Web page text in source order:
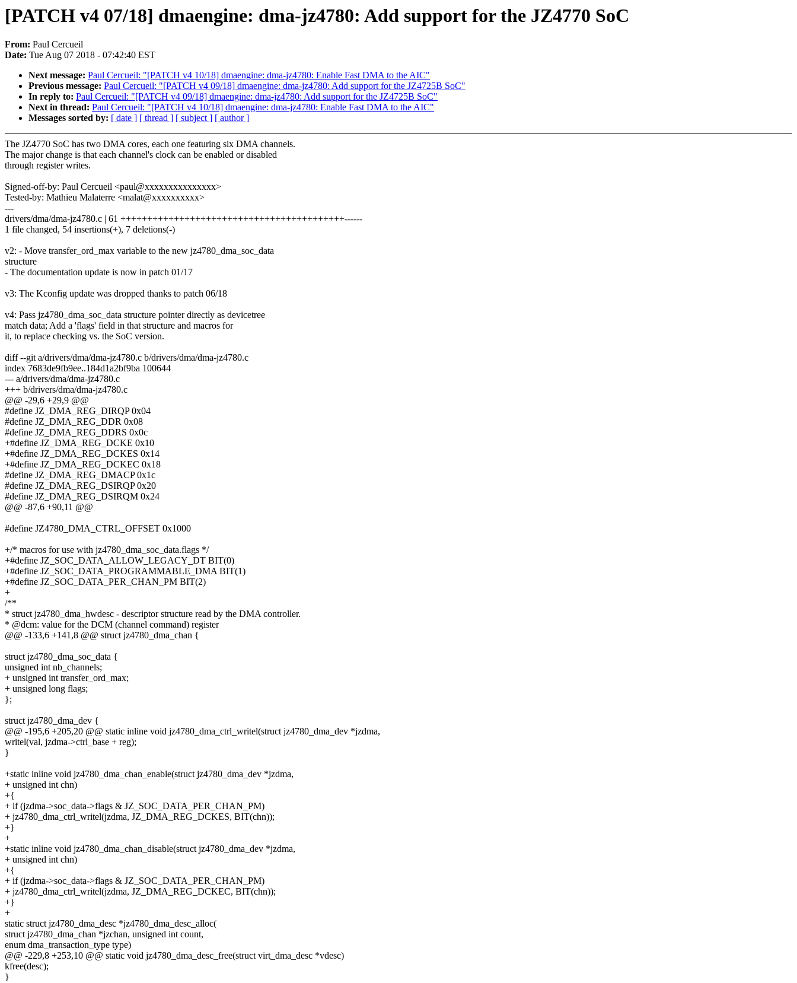
[PATCH v4 07/18] dmaengine: dma-jz4780: Add support for the JZ4770 SoC
From: Paul Cercueil
Date: Tue Aug 07 2018 - 07:42:40 EST
Next message: Paul Cercueil: "[PATCH v4 10/18] dmaengine: dma-jz4780: Enable Fast DMA to the AIC"
Previous message: Paul Cercueil: "[PATCH v4 09/18] dmaengine: dma-jz4780: Add support for the JZ4725B SoC"
In reply to: Paul Cercueil: "[PATCH v4 09/18] dmaengine: dma-jz4780: Add support for the JZ4725B SoC"
Next in thread: Paul Cercueil: "[PATCH v4 10/18] dmaengine: dma-jz4780: Enable Fast DMA to the AIC"
Messages sorted by: [ date ] [ thread ] [ subject ] [ author ]
The JZ4770 SoC has two DMA cores, each one featuring six DMA channels.
The major change is that each channel's clock can be enabled or disabled
through register writes.
Signed-off-by: Paul Cercueil <paul@xxxxxxxxxxxxxxx>
Tested-by: Mathieu Malaterre <malat@xxxxxxxxxx>
---
drivers/dma/dma-jz4780.c | 61 ++++++++++++++++++++++++++++++++++++++++++------
1 file changed, 54 insertions(+), 7 deletions(-)
v2: - Move transfer_ord_max variable to the new jz4780_dma_soc_data
structure
- The documentation update is now in patch 01/17
v3: The Kconfig update was dropped thanks to patch 06/18
v4: Pass jz4780_dma_soc_data structure pointer directly as devicetree
match data; Add a 'flags' field in that structure and macros for
it, to replace checking vs. the SoC version.
diff --git a/drivers/dma/dma-jz4780.c b/drivers/dma/dma-jz4780.c
index 7683de9fb9ee..184d1a2bf9ba 100644
--- a/drivers/dma/dma-jz4780.c
+++ b/drivers/dma/dma-jz4780.c
@@ -29,6 +29,9 @@
#define JZ_DMA_REG_DIRQP 0x04
#define JZ_DMA_REG_DDR 0x08
#define JZ_DMA_REG_DDRS 0x0c
+#define JZ_DMA_REG_DCKE 0x10
+#define JZ_DMA_REG_DCKES 0x14
+#define JZ_DMA_REG_DCKEC 0x18
#define JZ_DMA_REG_DMACP 0x1c
#define JZ_DMA_REG_DSIRQP 0x20
#define JZ_DMA_REG_DSIRQM 0x24
@@ -87,6 +90,11 @@
#define JZ4780_DMA_CTRL_OFFSET 0x1000
+/* macros for use with jz4780_dma_soc_data.flags */
+#define JZ_SOC_DATA_ALLOW_LEGACY_DT BIT(0)
+#define JZ_SOC_DATA_PROGRAMMABLE_DMA BIT(1)
+#define JZ_SOC_DATA_PER_CHAN_PM BIT(2)
+
/**
* struct jz4780_dma_hwdesc - descriptor structure read by the DMA controller.
* @dcm: value for the DCM (channel command) register
@@ -133,6 +141,8 @@ struct jz4780_dma_chan {
struct jz4780_dma_soc_data {
unsigned int nb_channels;
+ unsigned int transfer_ord_max;
+ unsigned long flags;
};
struct jz4780_dma_dev {
@@ -195,6 +205,20 @@ static inline void jz4780_dma_ctrl_writel(struct jz4780_dma_dev *jzdma,
writel(val, jzdma->ctrl_base + reg);
}
+static inline void jz4780_dma_chan_enable(struct jz4780_dma_dev *jzdma,
+ unsigned int chn)
+{
+ if (jzdma->soc_data->flags & JZ_SOC_DATA_PER_CHAN_PM)
+ jz4780_dma_ctrl_writel(jzdma, JZ_DMA_REG_DCKES, BIT(chn));
+}
+
+static inline void jz4780_dma_chan_disable(struct jz4780_dma_dev *jzdma,
+ unsigned int chn)
+{
+ if (jzdma->soc_data->flags & JZ_SOC_DATA_PER_CHAN_PM)
+ jz4780_dma_ctrl_writel(jzdma, JZ_DMA_REG_DCKEC, BIT(chn));
+}
+
static struct jz4780_dma_desc *jz4780_dma_desc_alloc(
struct jz4780_dma_chan *jzchan, unsigned int count,
enum dma_transaction_type type)
@@ -229,8 +253,10 @@ static void jz4780_dma_desc_free(struct virt_dma_desc *vdesc)
kfree(desc);
}